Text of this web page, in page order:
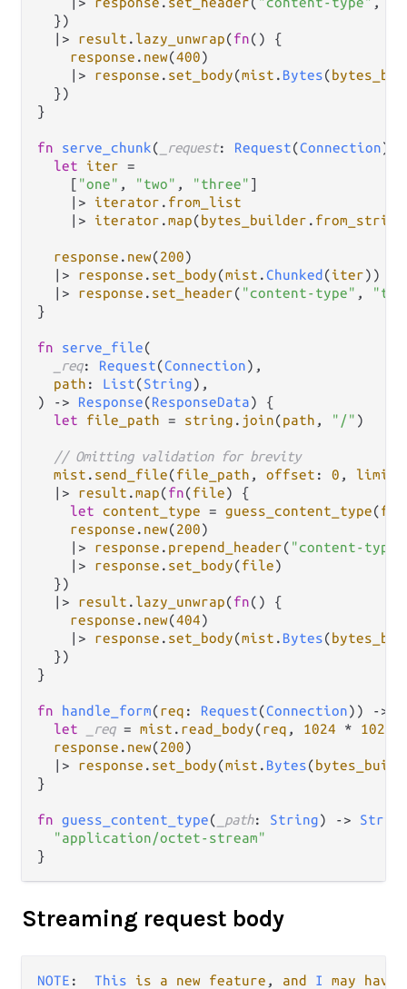
  })
|>
result . lazy_unwrap(fn() {
response . new(400)
|>
response . set_body(mist . Bytes(
  })
}
fn serve_chunk( _request: Request(Connection))
let
iter =
    [
"one" , "two" , "three" ]
|>
iterator . from_list
|>
iterator .map(bytes_builder . from_string
response . new(200)
|>
response . set_body(mist .Chunked (iter))
|>
response . set_header( "content-type" ,
}
fn serve_file(
_req: Request(Connection),
path : List(String),
)
-> Response(ResponseData) {
let
file_path = string . join(path , "/" )
// Omitting validation for brevity
mist . send_file(file_path , offset : 0 , limit
|>
result .map(fn(file) {
let content_type = guess_content_type(
response . new(200)
|>
response . prepend_header( "content-type"
|>
response . set_body(file)
  })
|>
result . lazy_unwrap(fn() {
response . new(404)
|>
response . set_body(mist . Bytes(
  })
}
fn handle_form(req : Request(Connection)) ->
let
_req = mist . read_body(req , 1024 * 1024
response . new(200)
|>
response . set_body(mist . Bytes(
}
fn guess_content_type( _path: String) ->
"application/octet-stream"
Streaming request body
NOTE : This is a new feature , and I may have